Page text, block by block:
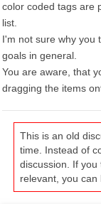
color coded tags are
list.
I'm not sure why you
goals in general.
You are aware, that
dragging the items
This is an old
time. Instead of
discussion. If you
relevant, you can